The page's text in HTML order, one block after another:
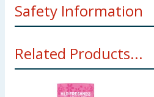
Safety Information
Immediately call a doctor.
Related Products...